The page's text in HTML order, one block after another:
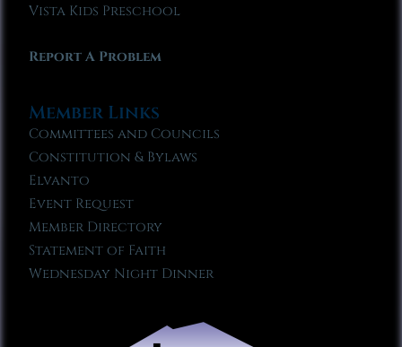
Vista Kids Preschool
Report A Problem
Member Links
Committees and Councils
Constitution & Bylaws
Elvanto
Event Request
Member Directory
Statement of Faith
Wednesday Night Dinner